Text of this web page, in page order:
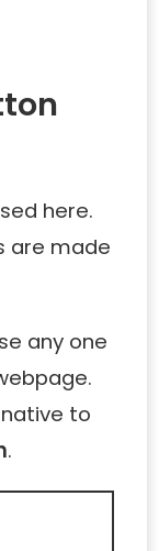
here.
are made
any one
to
.